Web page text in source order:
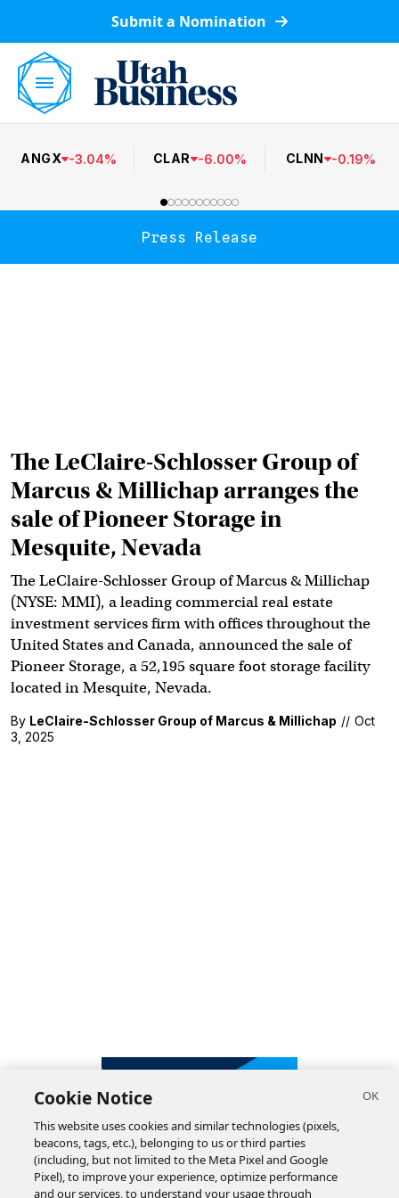
Submit a Nomination
ANGX -3.04% CLAR -6.00% CLNN -0.19%
Press Release
The LeClaire-Schlosser Group of
Marcus & Millichap arranges the
sale of Pioneer Storage in
Mesquite, Nevada
The LeClaire-Schlosser Group of Marcus & Millichap
(NYSE: MMI), a leading commercial real estate
investment services firm with offices throughout the
United States and Canada, announced the sale of
Pioneer Storage, a 52,195 square foot storage facility
located in Mesquite, Nevada.
By LeClaire-Schlosser Group of Marcus & Millichap // Oct
3, 2025
Cookie Notice
This website uses cookies and similar technologies (pixels,
beacons, tags, etc.), belonging to us or third parties
(including, but not limited to the Meta Pixel and Google
Pixel), to improve your experience, optimize performance
and our services, to understand your usage through